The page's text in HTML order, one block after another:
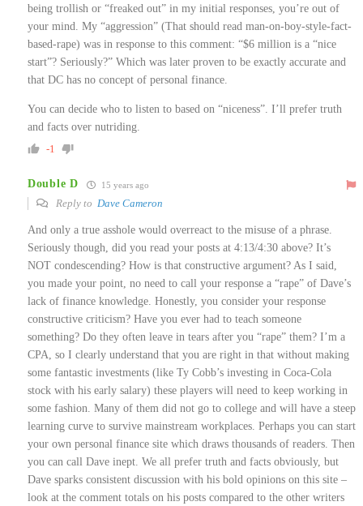
being trollish or “freaked out” in my initial responses, you’re out of
your mind. My “aggression” (That should read man-on-boy-style-fact-
based-rape) was in response to this comment: “$6 million is a “nice
start”? Seriously?” Which was later proven to be exactly accurate and
that DC has no concept of personal finance.
You can decide who to listen to based on “niceness”. I’ll prefer truth
and facts over nutriding.
-1
Double D 15 years ago
Reply to Dave Cameron
And only a true asshole would overreact to the misuse of a phrase.
Seriously though, did you read your posts at 4:13/4:30 above? It’s
NOT condescending? How is that constructive argument? As I said,
you made your point, no need to call your response a “rape” of Dave’s
lack of finance knowledge. Honestly, you consider your response
constructive criticism? Have you ever had to teach someone
something? Do they often leave in tears after you “rape” them? I’m a
CPA, so I clearly understand that you are right in that without making
some fantastic investments (like Ty Cobb’s investing in Coca-Cola
stock with his early salary) these players will need to keep working in
some fashion. Many of them did not go to college and will have a steep
learning curve to survive mainstream workplaces. Perhaps you can start
your own personal finance site which draws thousands of readers. Then
you can call Dave inept. We all prefer truth and facts obviously, but
Dave sparks consistent discussion with his bold opinions on this site –
look at the comment totals on his posts compared to the other writers